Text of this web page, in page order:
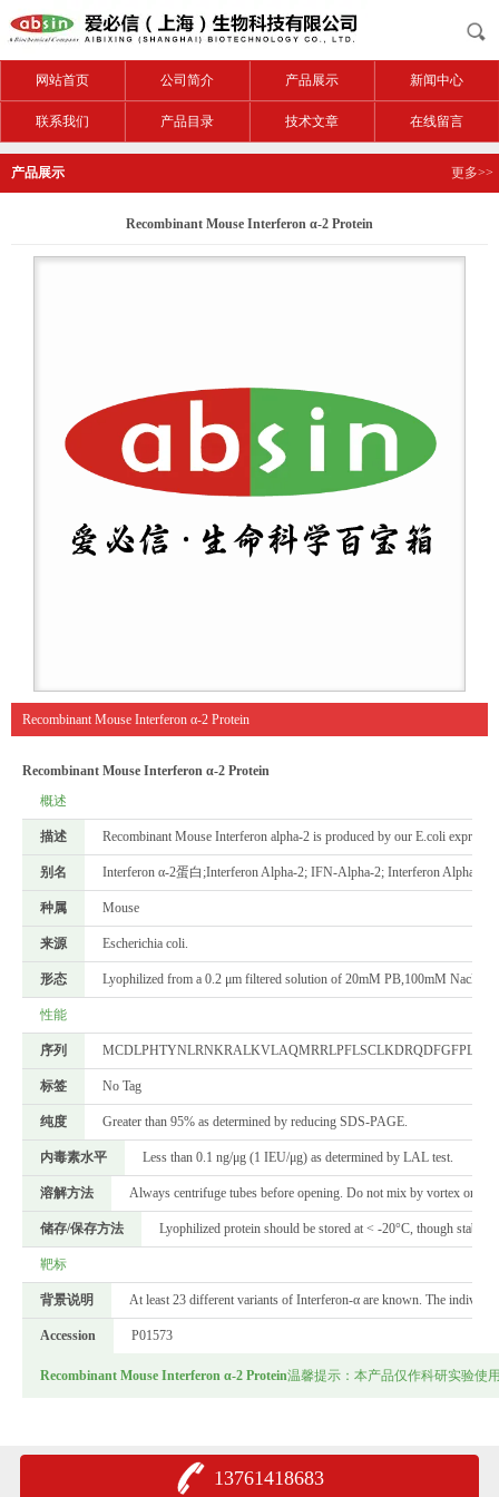
网站首页 公司简介 产品展示 新闻中心
联系我们 产品目录 技术文章 在线留言
产品展示 更多>>
Recombinant Mouse Interferon α-2 Protein
Recombinant Mouse Interferon α-2 Protein
Recombinant Mouse Interferon α-2 Protein
概述
描述 Recombinant Mouse Interferon alpha-2 is produced by our E.coli
别名 Interferon α-2蛋白;Interferon Alpha-2; IFN-Alpha-2; Interferon Alpha-
种属 Mouse
来源 Escherichia coli.
形态 Lyophilized from a 0.2 μm filtered solution of 20mM PB,100mM
性能
序列
标签 No Tag
纯度 Greater than 95% as determined by reducing SDS-PAGE.
内毒素水平 Less than 0.1 ng/μg (1 IEU/μg) as determined by LAL test.
溶解方法 Always centrifuge tubes before opening. Do not mix by vortex or
储存/保存方法 Lyophilized protein should be stored at < -20°C, though stable
靶标
背景说明 At least 23 different variants of Interferon-α are known. The
Accession P01573
Recombinant Mouse Interferon α-2 Protein温馨提示：本产品仅作科研实验使
13761418683